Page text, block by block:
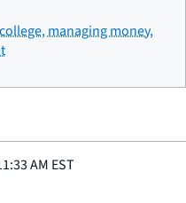
managing money,
AM EST